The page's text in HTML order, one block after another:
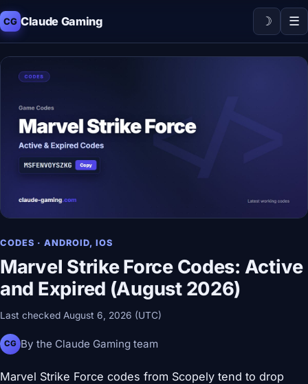
CG Claude Gaming ☽ ☰
CODES · ANDROID, IOS
Marvel Strike Force Codes: Active
and Expired (August 2026)
Last checked August 6, 2026 (UTC)
CG By the Claude Gaming team
Marvel Strike Force codes from Scopely tend to drop